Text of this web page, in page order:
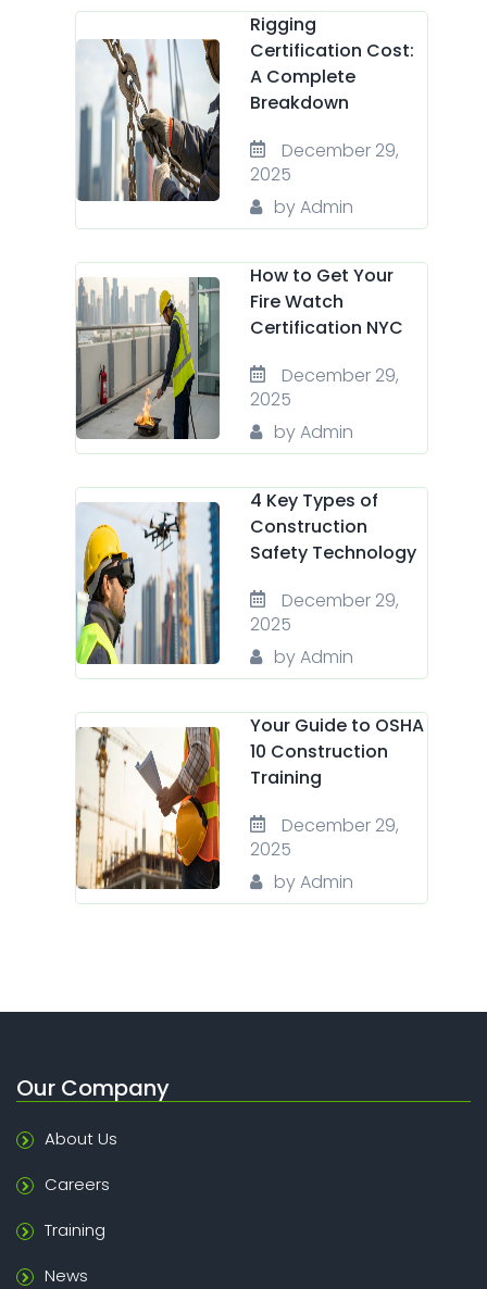
Rigging
Certification Cost:
A Complete
Breakdown
December 29,
2025
by Admin
How to Get Your
Fire Watch
Certification NYC
December 29,
2025
by Admin
4 Key Types of
Construction
Safety Technology
December 29,
2025
by Admin
Your Guide to OSHA
10 Construction
Training
December 29,
2025
by Admin
Our Company
About Us
Careers
Training
News